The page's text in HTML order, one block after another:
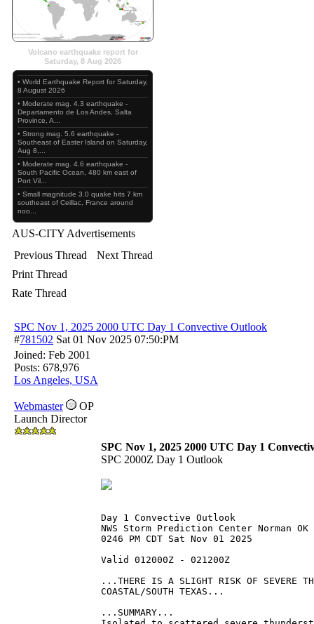
Volcano earthquake report for
Saturday, 8 Aug 2026
• World Earthquake Report for Saturday,
8 August 2026
• Moderate mag. 4.3 earthquake -
Departamento de Los Andes, Salta
Province, A...
• Strong mag. 5.6 earthquake -
Southeast of Easter Island on Saturday,
Aug 8,...
• Moderate mag. 4.6 earthquake -
South Pacific Ocean, 480 km east of
Port Vil...
• Small magnitude 3.0 quake hits 7 km
southeast of Ceillac, France around
noo...
AUS-CITY Advertisements
Previous Thread
Next Thread
Print Thread
Rate Thread
SPC Nov 1, 2025 2000 UTC Day 1 Convective Outlook
#781502 Sat 01 Nov 2025 07:50:PM
Joined: Feb 2001
Posts: 678,976
Los Angeles, USA
Webmaster
OP
Launch Director
SPC Nov 1, 2025 2000 UTC Day 1
SPC 2000Z Day 1 Outlook
Day 1 Convective Outlook
NWS Storm Prediction Center Norman OK
0246 PM CDT Sat Nov 01 2025
Valid 012000Z - 021200Z
...THERE IS A SLIGHT RISK OF SEVERE
COASTAL/SOUTH TEXAS...
...SUMMARY...